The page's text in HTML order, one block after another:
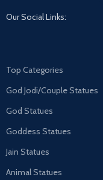
Our Social Links:
Top Categories
God Jodi/Couple Statues
God Statues
Goddess Statues
Jain Statues
Animal Statues